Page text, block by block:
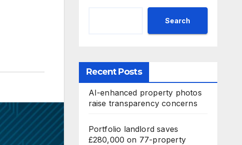
Search
Recent Posts
AI-enhanced property photos
raise transparency concerns
Portfolio landlord saves
£280,000 on 77-property